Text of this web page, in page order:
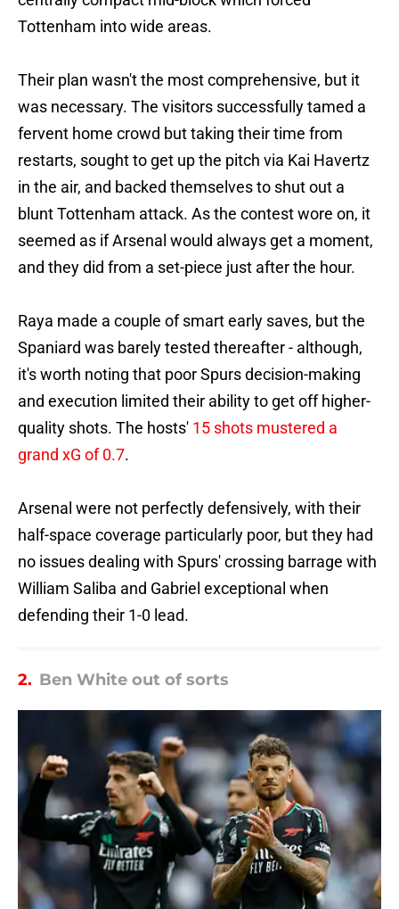
Tottenham into wide areas.
Their plan wasn't the most comprehensive, but it
was necessary. The visitors successfully tamed a
fervent home crowd but taking their time from
restarts, sought to get up the pitch via Kai Havertz
in the air, and backed themselves to shut out a
blunt Tottenham attack. As the contest wore on, it
seemed as if Arsenal would always get a moment,
and they did from a set-piece just after the hour.
Raya made a couple of smart early saves, but the
Spaniard was barely tested thereafter - although,
it's worth noting that poor Spurs decision-making
and execution limited their ability to get off higher-
quality shots. The hosts' 15 shots mustered a
grand xG of 0.7.
Arsenal were not perfectly defensively, with their
half-space coverage particularly poor, but they had
no issues dealing with Spurs' crossing barrage with
William Saliba and Gabriel exceptional when
defending their 1-0 lead.
2. Ben White out of sorts